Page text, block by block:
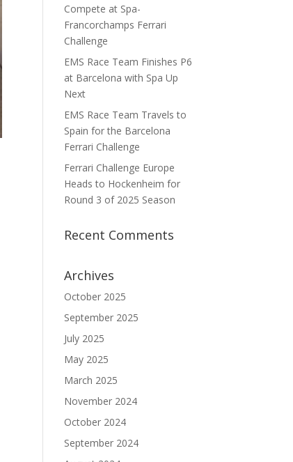
Compete at Spa-
Francorchamps Ferrari
Challenge
EMS Race Team Finishes P6
at Barcelona with Spa Up
Next
EMS Race Team Travels to
Spain for the Barcelona
Ferrari Challenge
Ferrari Challenge Europe
Heads to Hockenheim for
Round 3 of 2025 Season
Recent Comments
Archives
October 2025
September 2025
July 2025
May 2025
March 2025
November 2024
October 2024
September 2024